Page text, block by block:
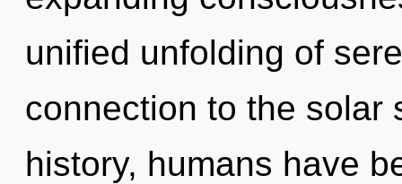
unified unfolding of
connection to the solar
history, humans have